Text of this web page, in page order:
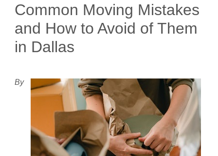
Common Moving Mistakes
and How to Avoid of Them
in Dallas
By